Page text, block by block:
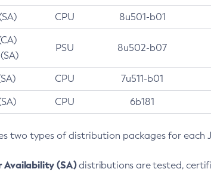
CPU 8u501-b01
PSU 8u502-b07
CPU 7u511-b01
CPU 6b181
two types of distribution packages for each
Availability (SA)distributions are tested,